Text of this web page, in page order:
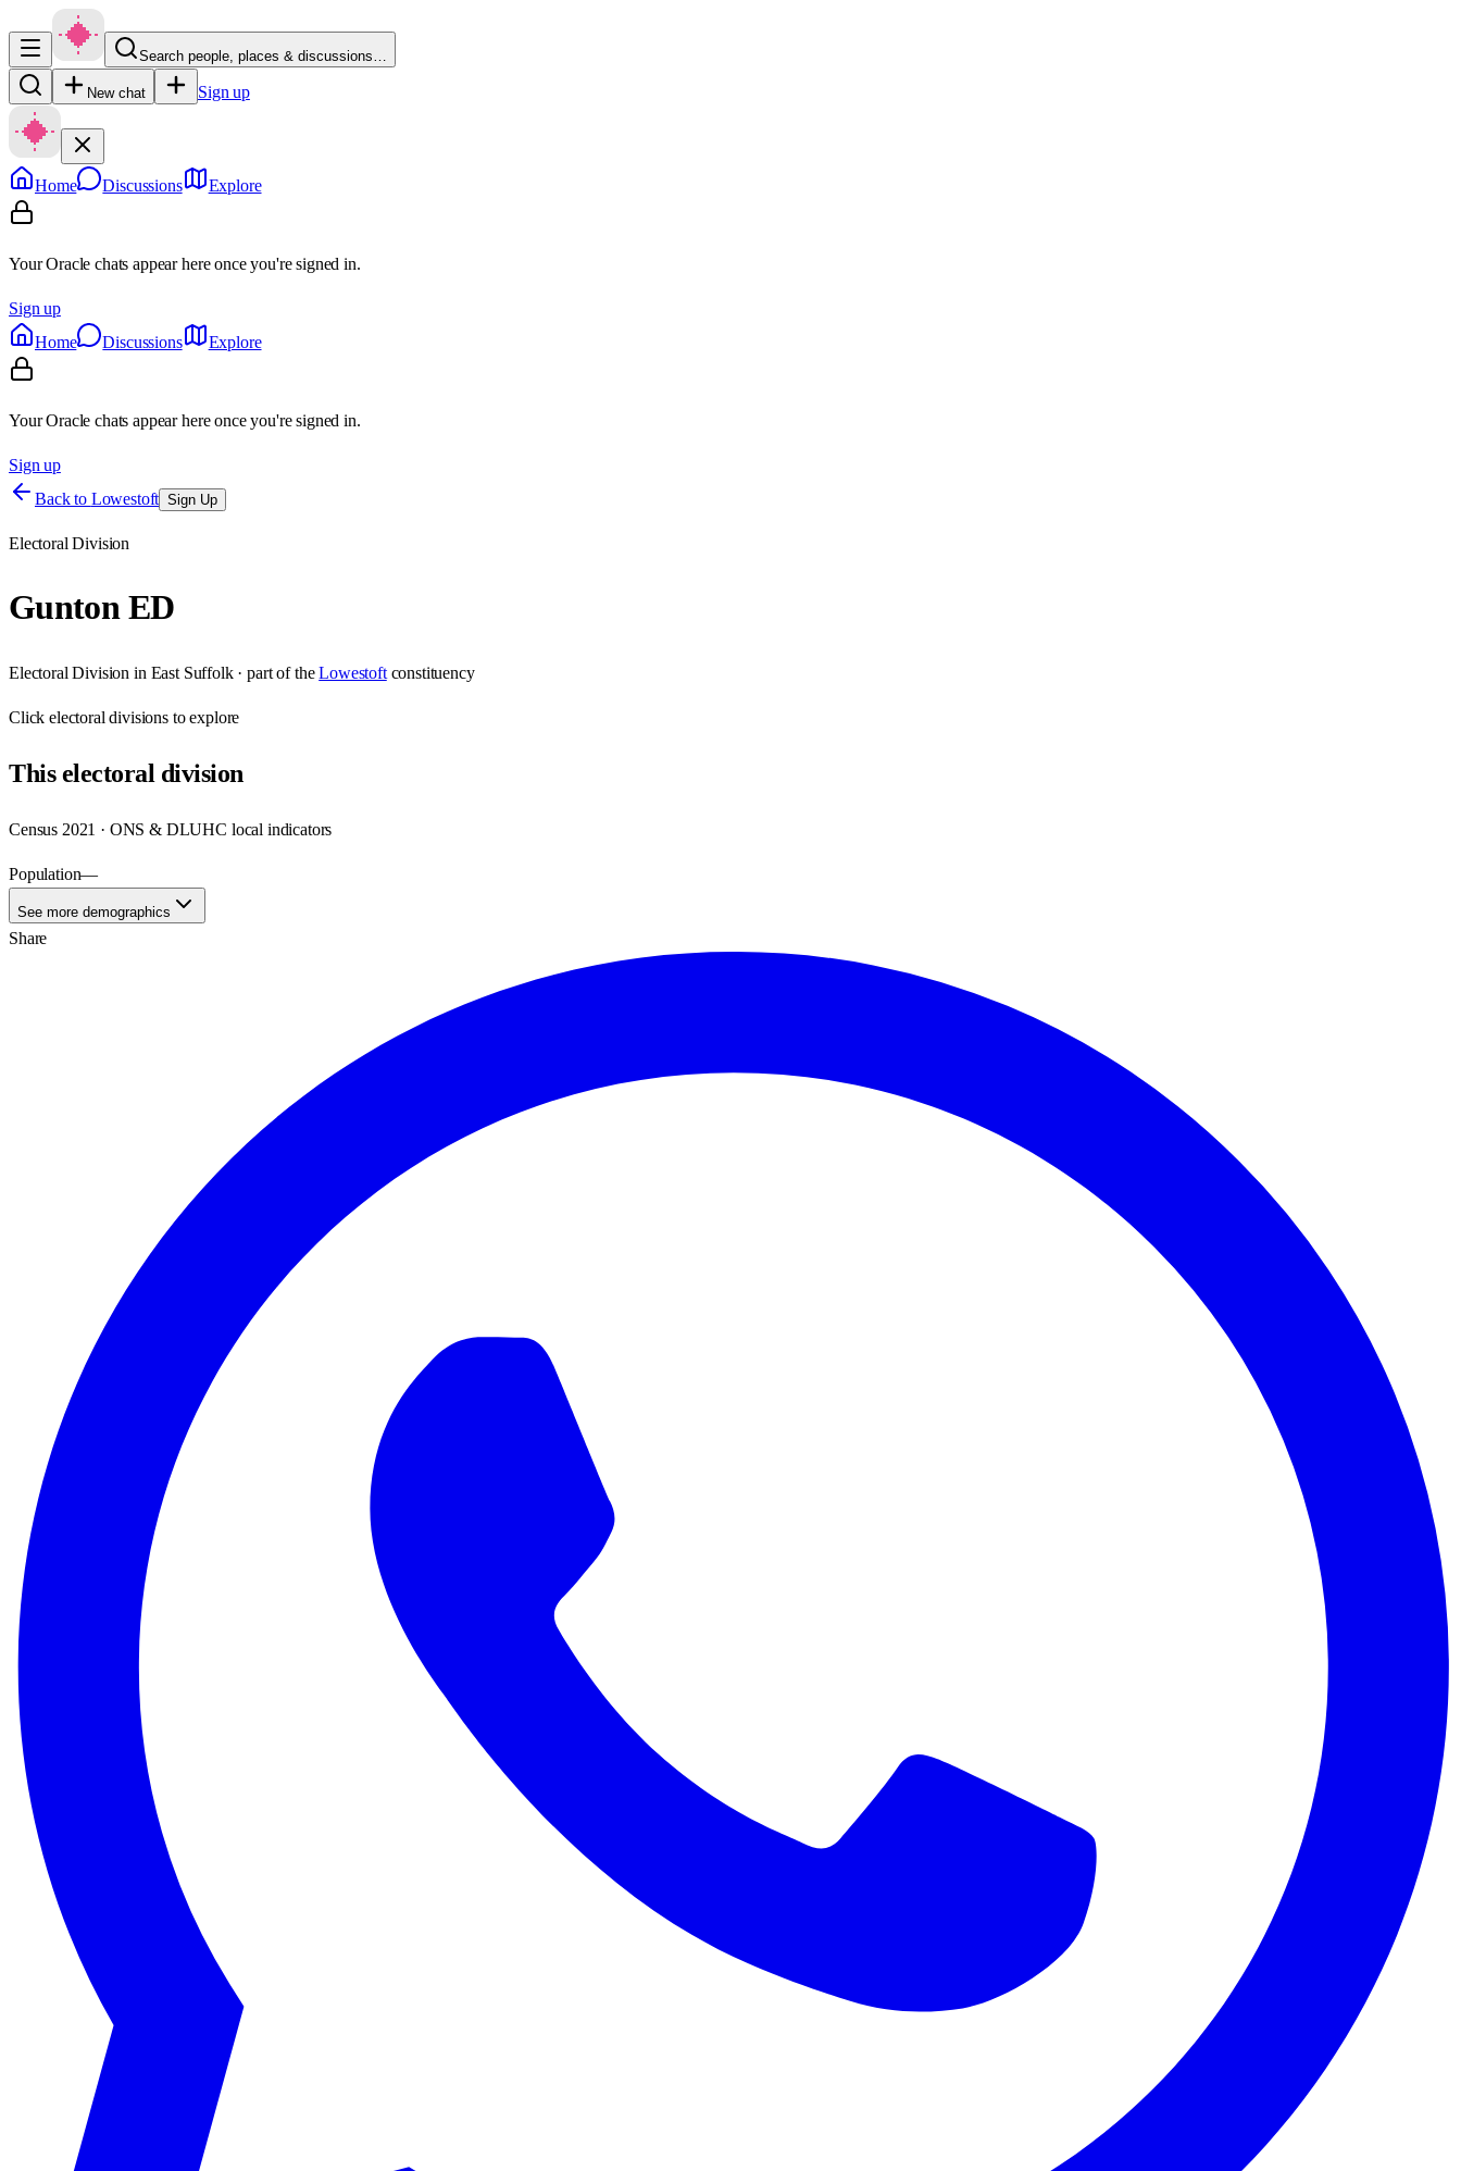
Search people, places & discussions…
New chat Sign up
Home Discussions Explore
Your Oracle chats appear here once you're signed in.
Sign up
Home
Discussions Explore
Your Oracle chats appear here once you're signed in.
Sign up
Back to Lowestoft Sign Up
Electoral Division
Gunton ED
Electoral Division in East Suffolk· part of the Lowestoft constituency
Clickelectoral divisions to explore
Thiselectoral division
Census 2021 · ONS & DLUHC local indicators
Population—
See more demographics
Share